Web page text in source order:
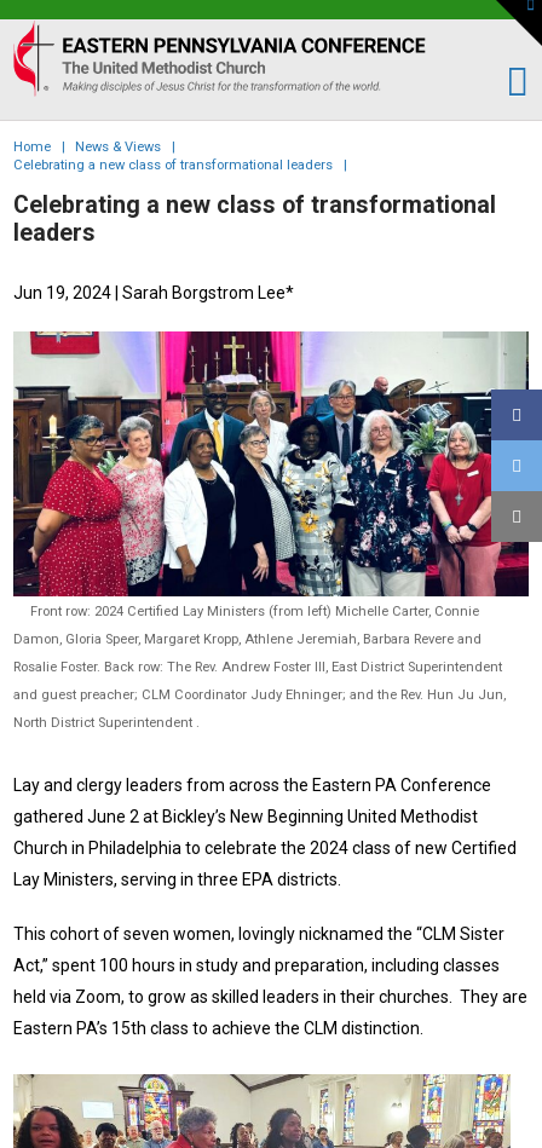
Eastern
PA
Conference
of
the
UMC
Home | News & Views
|
Celebrating a new class of transformational leaders
|
Celebrating a new class of transformational
leaders
Jun 19, 2024 | Sarah Borgstrom Lee*
Front row: 2024 Certified Lay Ministers (from left) Michelle Carter, Connie
Damon, Gloria Speer, Margaret Kropp, Athlene Jeremiah, Barbara Revere and
Rosalie Foster. Back row: The Rev. Andrew Foster III, East District Superintendent
and guest preacher; CLM Coordinator Judy Ehninger; and the Rev. Hun Ju Jun,
North District Superintendent .
Lay and clergy leaders from across the Eastern PA Conference
gathered June 2 at Bickley’s New Beginning United Methodist
Church in Philadelphia to celebrate the 2024 class of new Certified
Lay Ministers, serving in three EPA districts.
This cohort of seven women, lovingly nicknamed the “CLM Sister
Act,” spent 100 hours in study and preparation, including classes
held via Zoom, to grow as skilled leaders in their churches. They are
Eastern PA’s 15th class to achieve the CLM distinction.